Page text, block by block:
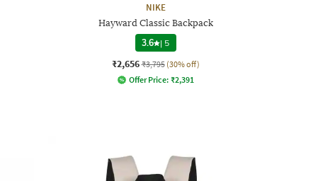
NIKE
Hayward Classic Backpack
3.6 | 5
₹2,656 ₹3,795 (30% off)
Offer Price: ₹2,391